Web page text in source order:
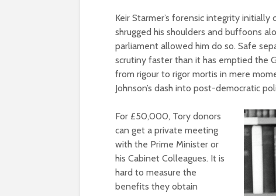
Keir Starmer’s forensic integrity
shrugged his shoulders and buffoons
parliament allowed him do so. Safe
scrutiny faster than it has emptied the
from rigour to rigor mortis in mere
Johnson’s dash into post-democratic
For £50,000, Tory donors
can get a private meeting
with the Prime Minister or
his Cabinet Colleagues. It is
hard to measure the
benefits they obtain